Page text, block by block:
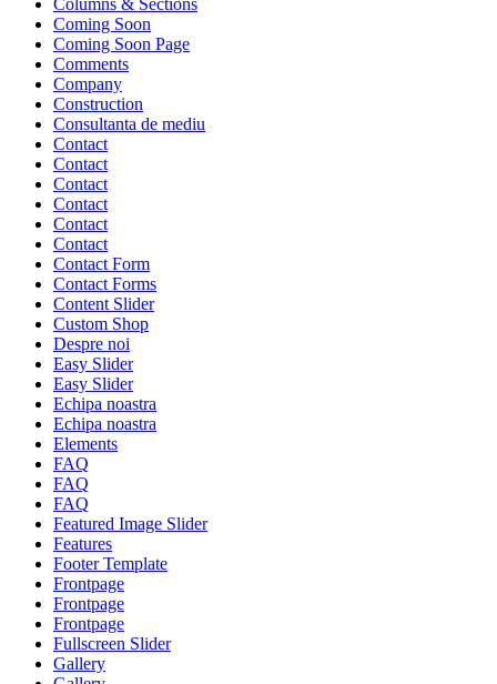
Columns & Sections
Coming Soon
Coming Soon Page
Comments
Company
Construction
Consultanta de mediu
Contact
Contact
Contact
Contact
Contact
Contact
Contact Form
Contact Forms
Content Slider
Custom Shop
Despre noi
Easy Slider
Easy Slider
Echipa noastra
Echipa noastra
Elements
FAQ
FAQ
FAQ
Featured Image Slider
Features
Footer Template
Frontpage
Frontpage
Frontpage
Fullscreen Slider
Gallery